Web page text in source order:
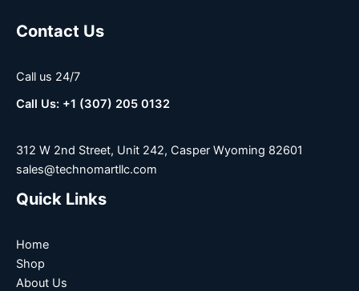
Contact Us
Call us 24/7
Call Us: +1 (307) 205 0132
312 W 2nd Street, Unit 242, Casper Wyoming 82601
sales@technomartllc.com
Quick Links
Home
Shop
About Us